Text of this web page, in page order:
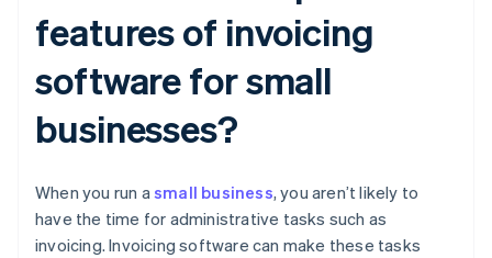
features of invoicing
software for small
businesses?
When you run asmall business, you aren’t likely to
have the time for administrative tasks such as
invoicing. Invoicing software can make these tasks